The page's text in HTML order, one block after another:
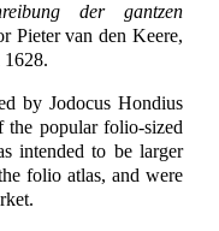
der gantzen
Pieter van den Keere,
1628.
by Jodocus Hondius
the popular folio-sized
intended to be larger
folio atlas, and were